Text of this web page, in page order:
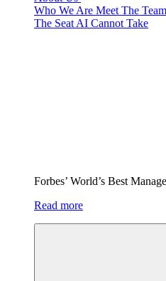
Who We Are Meet The Team
The Seat AI Cannot Take
Forbes’ World’s Best
Read more